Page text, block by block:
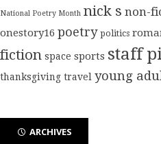
National Poetry Month nick s non-
onestory16 poetry politics
fiction space sports staff
thanksgiving travel young
ARCHIVES